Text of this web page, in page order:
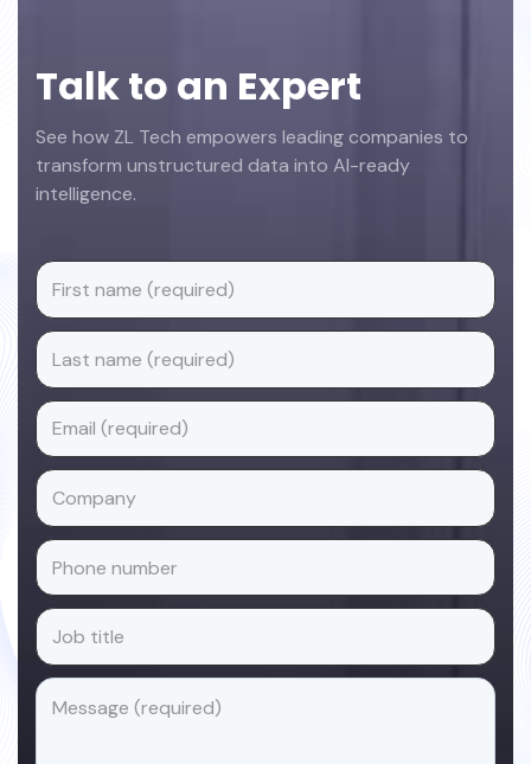
Talk to an Expert
See how ZL Tech empowers leading companies to
transform unstructured data into AI-ready
intelligence.